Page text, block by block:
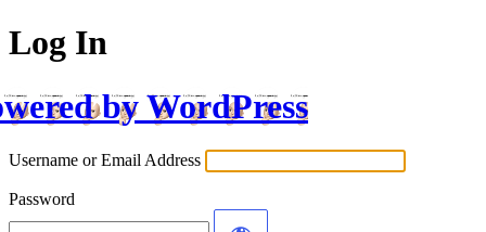
Log In
by WordPress
Username or Email Address
Password